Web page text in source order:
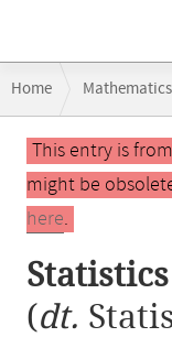
navigation
Home
Main
contentThis entry is
might be
here.
Statistics
(dt.